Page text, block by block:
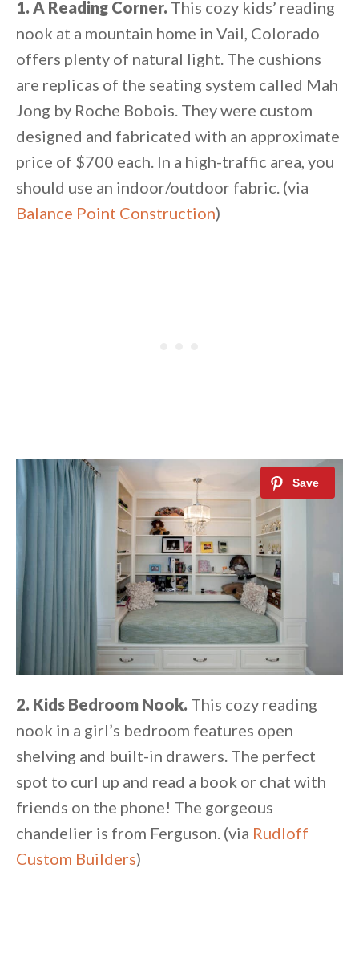
1. A Reading Corner. This cozy kids’ reading
nook at a mountain home in Vail, Colorado
offers plenty of natural light. The cushions
are replicas of the seating system called Mah
Jong by Roche Bobois. They were custom
designed and fabricated with an approximate
price of $700 each. In a high-traffic area, you
should use an indoor/outdoor fabric. (via
Balance Point Construction)
2. Kids Bedroom Nook. This cozy reading
nook in a girl’s bedroom features open
shelving and built-in drawers. The perfect
spot to curl up and read a book or chat with
friends on the phone! The gorgeous
chandelier is from Ferguson. (via Rudloff
Custom Builders)